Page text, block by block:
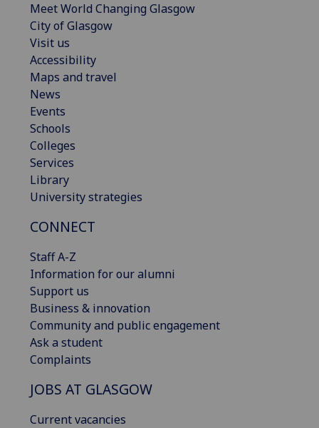
Meet World Changing Glasgow
City of Glasgow
Visit us
Accessibility
Maps and travel
News
Events
Schools
Colleges
Services
Library
University strategies
CONNECT
Staff A-Z
Information for our alumni
Support us
Business & innovation
Community and public engagement
Ask a student
Complaints
JOBS AT GLASGOW
Current vacancies